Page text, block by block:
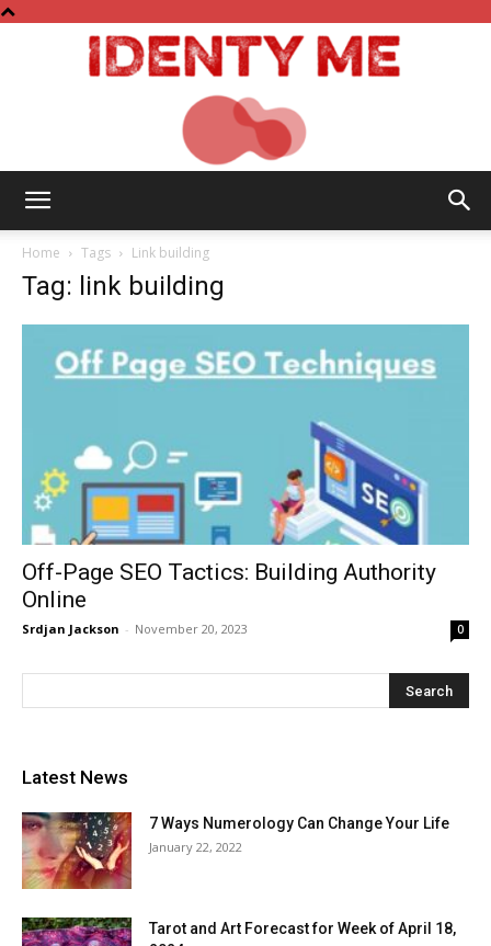
Home Tags Link building
Tag: link building
Off-Page SEO Tactics: Building Authority
Online
Srdjan Jackson - November 20, 2023 0
Latest News
7 Ways Numerology Can Change Your Life
January 22, 2022
Tarot and Art Forecast for Week of April 18,